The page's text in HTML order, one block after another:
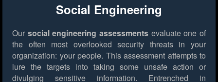
Social Engineering
Our social engineering assessments evaluate one of
the often most overlooked security threats in your
organization: your people. This assessment attempts to
lure the targets into taking some unsafe action or
divulging sensitive information. Entrenched in